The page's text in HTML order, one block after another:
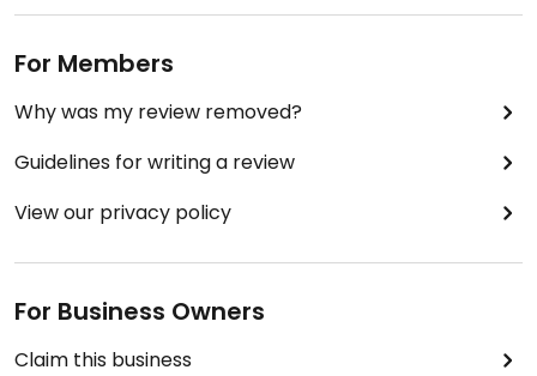
For Members
Why was my review removed?
Guidelines for writing a review
View our privacy policy
For Business Owners
Claim this business